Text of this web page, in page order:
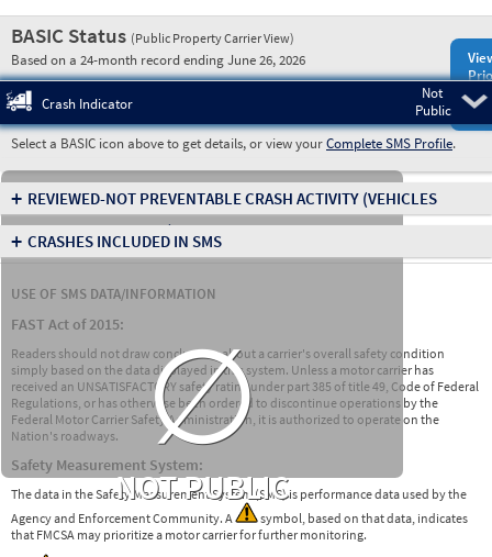
BASIC Status (Public Property Carrier View)
Based on a 24-month record ending June 26, 2026
Not
Public
Crash Indicator
Select a BASIC icon above to get details, or view yourComplete SMS Profile.
∅
NOT PUBLIC
+ REVIEWED-NOT PREVENTABLE CRASH ACTIVITY (VEHICLES
INVOLVED IN CRASHES)
+ CRASHES INCLUDED IN SMS
USE OF SMS DATA/INFORMATION
FAST Act of 2015:
Readers should not draw conclusions about a carrier's overall safety condition
simply based on the data displayed in this system. Unless a motor carrier has
received an UNSATISFACTORY safety rating under part 385 of title 49, Code of Federal
Regulations, or has otherwise been ordered to discontinue operations by the
Federal Motor Carrier Safety Administration, it is authorized to operate on the
Nation's roadways.
Safety Measurement System:
The data in the Safety Measurement System (SMS) is performance data used by the
Agency and Enforcement Community. A
symbol, based on that data, indicates
that FMCSA may prioritize a motor carrier for further monitoring.